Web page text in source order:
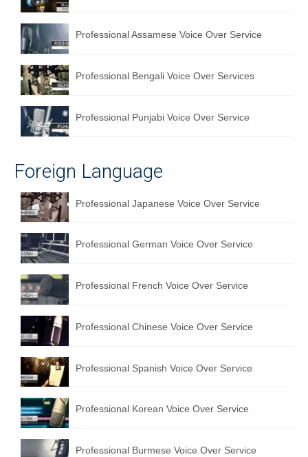
Hindi to Tamil Translation Service
Hindi to Telugu Translation Service
English to Greek Translation Service
All Language
Contact Us
Professional Assamese Voice Over Service
Professional Bengali Voice Over Services
Professional Punjabi Voice Over Service
Foreign Language
Professional Japanese Voice Over Service
Professional German Voice Over Service
Professional French Voice Over Service
Professional Chinese Voice Over Service
Professional Spanish Voice Over Service
Professional Korean Voice Over Service
Professional Burmese Voice Over Service